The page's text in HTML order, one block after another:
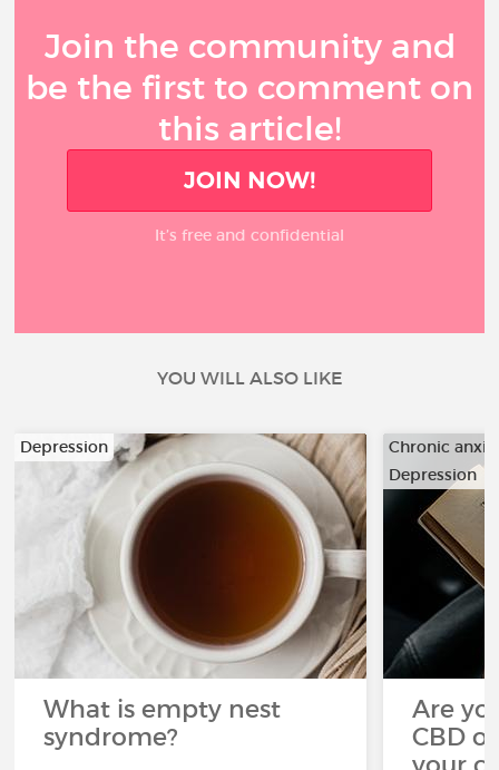
Join the community and
be the first to comment on
this article!
JOIN NOW!
It’s free and confidential
YOU WILL ALSO LIKE
Depression
What is empty nest
syndrome?
Chronic
Depression
Are
CBD